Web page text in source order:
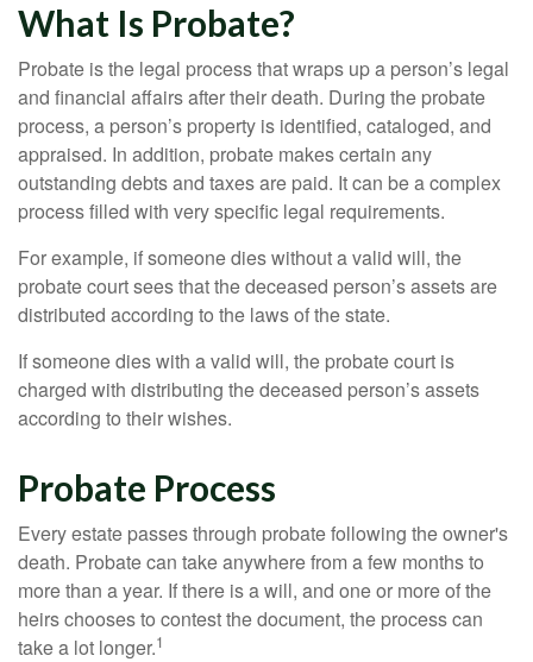
What Is Probate?
Probate is the legal process that wraps up a person’s legal
and financial affairs after their death. During the probate
process, a person’s property is identified, cataloged, and
appraised. In addition, probate makes certain any
outstanding debts and taxes are paid. It can be a complex
process filled with very specific legal requirements.
For example, if someone dies without a valid will, the
probate court sees that the deceased person’s assets are
distributed according to the laws of the state.
If someone dies with a valid will, the probate court is
charged with distributing the deceased person’s assets
according to their wishes.
Probate Process
Every estate passes through probate following the owner's
death. Probate can take anywhere from a few months to
more than a year. If there is a will, and one or more of the
heirs chooses to contest the document, the process can
take a lot longer.1